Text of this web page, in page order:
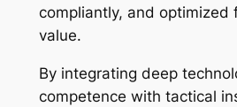
compliantly, and optimized
value.
By integrating deep
competence with tactical